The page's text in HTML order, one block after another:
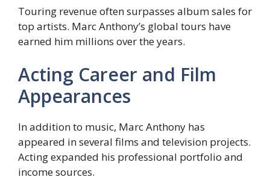
Touring revenue often surpasses album sales for
top artists. Marc Anthony’s global tours have
earned him millions over the years.
Acting Career and Film
Appearances
In addition to music, Marc Anthony has
appeared in several films and television projects.
Acting expanded his professional portfolio and
income sources.